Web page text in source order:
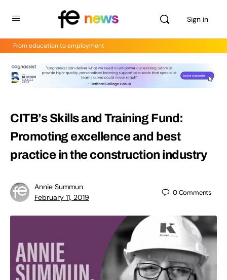
Sign in
From education to employment
CITB’s Skills and Training Fund:
Promoting excellence and best
practice in the construction industry
Annie Summun
February 11, 2019
0Comments